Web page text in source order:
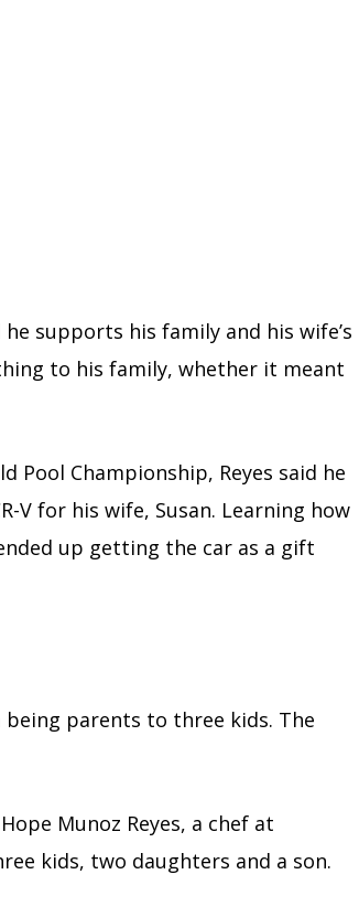
supports his family and his wife’s
to his family, whether it meant
Pool Championship, Reyes said he
V for his wife, Susan. Learning how
up getting the car as a gift
being parents to three kids. The
Munoz Reyes, a chef at
kids, two daughters and a son.